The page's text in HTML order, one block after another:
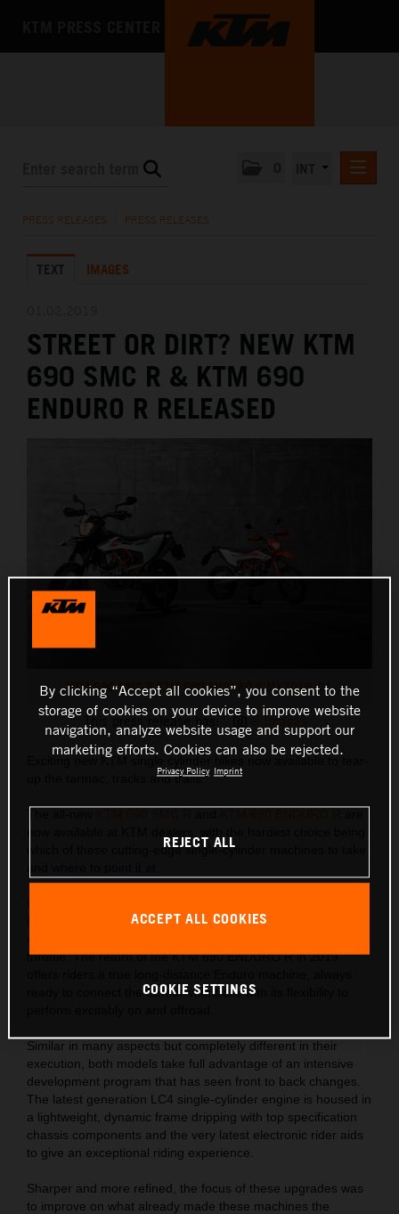
KTM X-BOW
MEDIA
THE COMPANY
PRESS RELEASES PRESS RELEASES
TEXT IMAGES
STREET OR DIRT? NEW KTM
690 SMC R & KTM 690
ENDURO R RELEASED
KTM 690 SMC R KTM 690 ENDURO R MY2019_01
This press release has: 8 Images
Exciting new KTM single cylinder bikes now available to tear-
up the tarmac, tracks and trails
which of these cutting-edge single-cylinder machines to take
R. A bike for those who crave corner kicks on road or track
throttle. The return of the KTM 690 ENDURO R in 2019
ready to connect the tarmac with trails with its flexibility to
Similar in many aspects but completely different in their
execution, both models take full advantage of an intensive
development program that has seen front to back changes.
The latest generation LC4 single-cylinder engine is housed in
a lightweight, dynamic frame dripping with top specification
chassis components and the very latest electronic rider aids
to give an exceptional riding experience.
Sharper and more refined, the focus of these upgrades was
to improve on what already made these machines the
By clicking “Accept all cookies”, you consent to the
storage of cookies on your device to improve website
navigation, analyze website usage and support our
marketing efforts. Cookies can also be rejected.
Privacy Policy Imprint
REJECT ALL
ACCEPT ALL COOKIES
COOKIE SETTINGS